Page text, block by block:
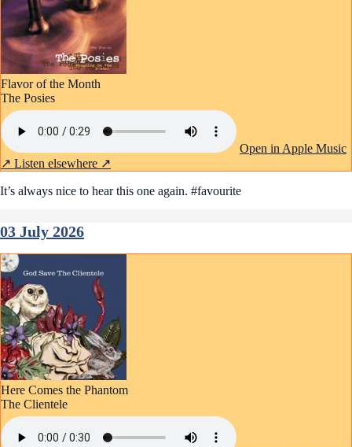
Flavor of the Month
The Posies
Open in Apple Music
↗ Listen elsewhere ↗
It’s always nice to hear this one again. #favourite
03 July 2026
Here Comes the Phantom
The Clientele